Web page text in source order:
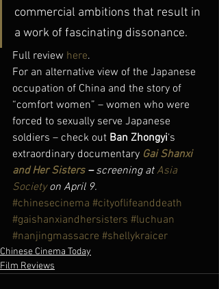
commercial ambitions that result in
a work of fascinating dissonance.
Full review here.
For an alternative view of the Japanese
occupation of China and the story of
“comfort women” – women who were
forced to sexually serve Japanese
soldiers – check out Ban Zhongyi‘s
extraordinary documentary Gai Shanxi
and Her Sisters – screening at Asia
Society on April 9.
#chinesecinema #cityoflifeanddeath
#gaishanxiandhersisters #luchuan
#nanjingmassacre #shellykraicer
Chinese Cinema Today
Film Reviews